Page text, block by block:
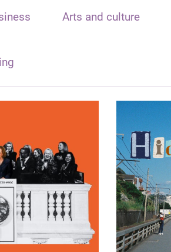
Arts and culture